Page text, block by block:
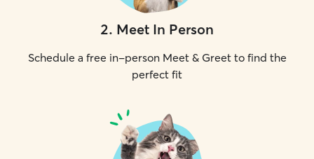
2. Meet In Person
Schedule a free in-person Meet & Greet to find the
perfect fit